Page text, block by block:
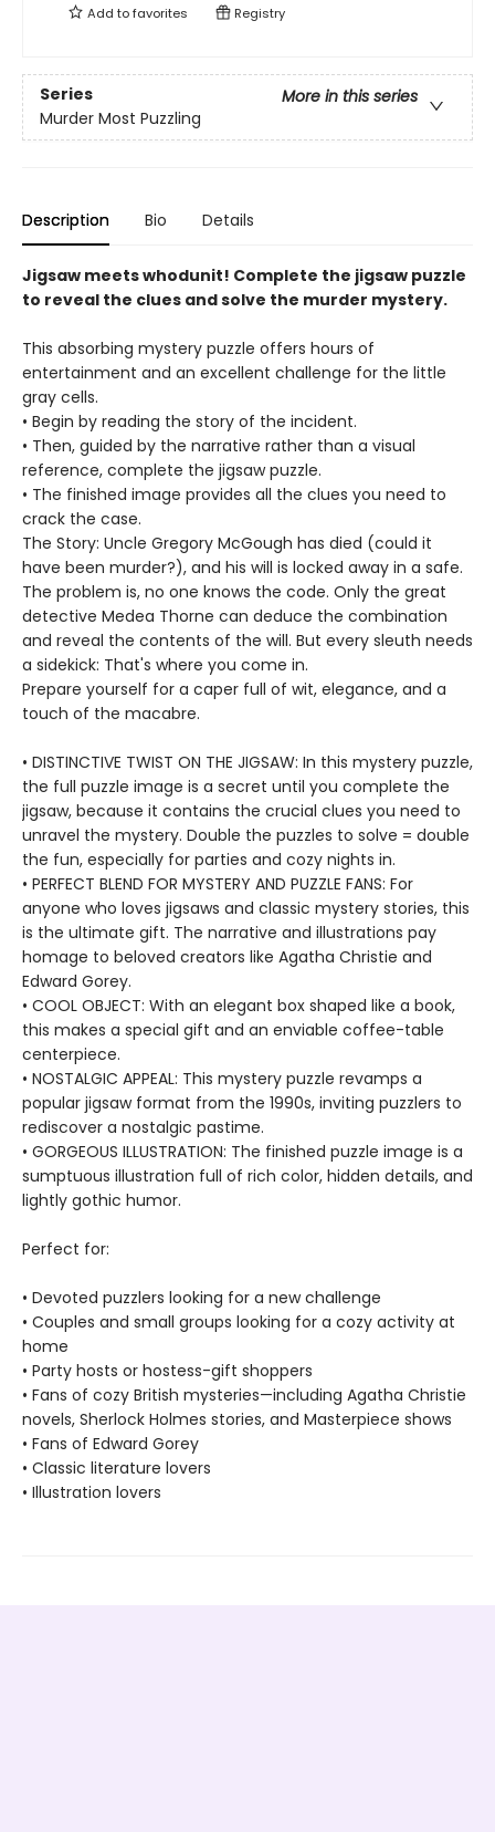
Add tofavorites Registry
Series
More in this series
Murder Most Puzzling
Description Bio Details
Jigsaw meets whodunit! Complete the jigsaw puzzle
to reveal the clues and solve the murder mystery.
This absorbing mystery puzzle offers hours of
entertainment and an excellent challenge for the little
gray cells.
• Begin by reading the story of the incident.
• Then, guided by the narrative rather than a visual
reference, complete the jigsaw puzzle.
• The finished image provides all the clues you need to
crack the case.
The Story: Uncle Gregory McGough has died (could it
have been murder?), and his will is locked away in a safe.
The problem is, no one knows the code. Only the great
detective Medea Thorne can deduce the combination
and reveal the contents of the will. But every sleuth needs
a sidekick: That's where you come in.
Prepare yourself for a caper full of wit, elegance, and a
touch of the macabre.
• DISTINCTIVE TWIST ON THE JIGSAW: In this mystery puzzle,
the full puzzle image is a secret until you complete the
jigsaw, because it contains the crucial clues you need to
unravel the mystery. Double the puzzles to solve = double
the fun, especially for parties and cozy nights in.
• PERFECT BLEND FOR MYSTERY AND PUZZLE FANS: For
anyone who loves jigsaws and classic mystery stories, this
is the ultimate gift. The narrative and illustrations pay
homage to beloved creators like Agatha Christie and
Edward Gorey.
• COOL OBJECT: With an elegant box shaped like a book,
this makes a special gift and an enviable coffee-table
centerpiece.
• NOSTALGIC APPEAL: This mystery puzzle revamps a
popular jigsaw format from the 1990s, inviting puzzlers to
rediscover a nostalgic pastime.
• GORGEOUS ILLUSTRATION: The finished puzzle image is a
sumptuous illustration full of rich color, hidden details, and
lightly gothic humor.
Perfect for:
• Devoted puzzlers looking for a new challenge
• Couples and small groups looking for a cozy activity at
home
• Party hosts or hostess-gift shoppers
• Fans of cozy British mysteries—including Agatha Christie
novels, Sherlock Holmes stories, and Masterpiece shows
• Fans of Edward Gorey
• Classic literature lovers
• Illustration lovers